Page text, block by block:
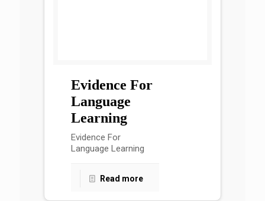
Evidence For
Language
Learning
Evidence For
Language Learning
Read more